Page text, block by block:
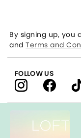
By signing up, you
andTerms and
FOLLOW US